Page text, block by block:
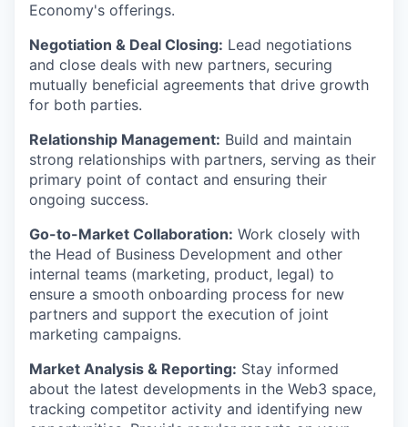
Economy's offerings.
Negotiation & Deal Closing: Lead negotiations
and close deals with new partners, securing
mutually beneficial agreements that drive growth
for both parties.
Relationship Management: Build and maintain
strong relationships with partners, serving as their
primary point of contact and ensuring their
ongoing success.
Go-to-Market Collaboration: Work closely with
the Head of Business Development and other
internal teams (marketing, product, legal) to
ensure a smooth onboarding process for new
partners and support the execution of joint
marketing campaigns.
Market Analysis & Reporting: Stay informed
about the latest developments in the Web3 space,
tracking competitor activity and identifying new